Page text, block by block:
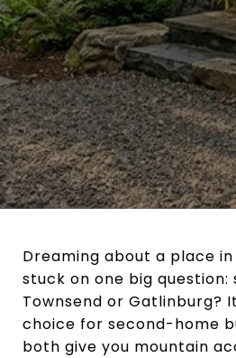
Dreaming about a place
stuck on one big question:
Townsend or Gatlinburg?
choice for second-home
both give you mountain